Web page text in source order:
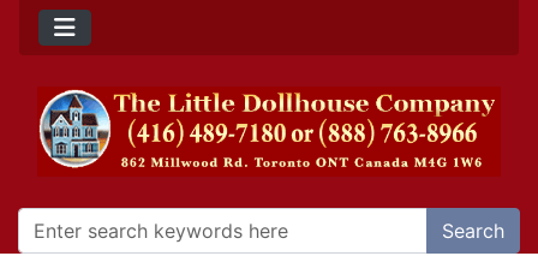
Search